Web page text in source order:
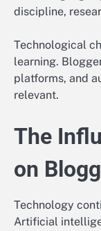
discipline,
Technological
learning.
platforms, and
relevant.
The
on
Technology
Artificial